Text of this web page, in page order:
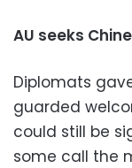
AU seeks
Diplomats
guarded
could still be
some call the